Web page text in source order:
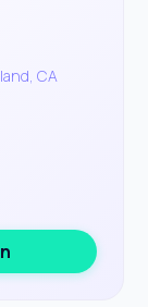
CA